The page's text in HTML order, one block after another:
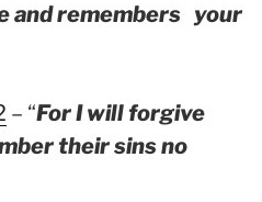
and remembers your
– “For I will forgive
their sins no